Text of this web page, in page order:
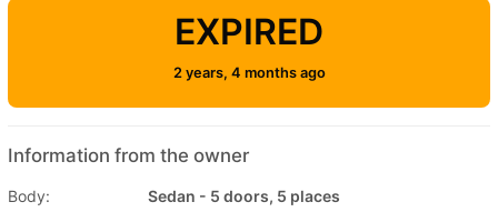
EXPIRED
2 years, 4 months ago
Information from the owner
Body:
Sedan - 5 doors, 5 places